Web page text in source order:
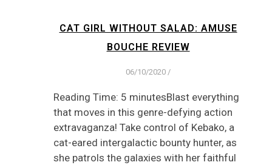
CAT GIRL WITHOUT SALAD: AMUSE
BOUCHE REVIEW
06/10/2020 /
Reading Time: 5 minutesBlast everything
that moves in this genre-defying action
extravaganza! Take control of Kebako, a
cat-eared intergalactic bounty hunter, as
she patrols the galaxies with her faithful